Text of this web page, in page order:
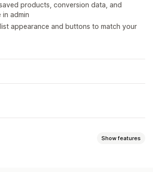
products, conversion data, and
in admin
appearance and buttons to match your
Show features